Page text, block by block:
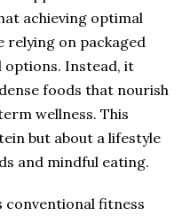
achieving optimal
relying on packaged
options. Instead, it
foods that nourish
wellness. This
but about a lifestyle
and mindful eating.
conventional fitness